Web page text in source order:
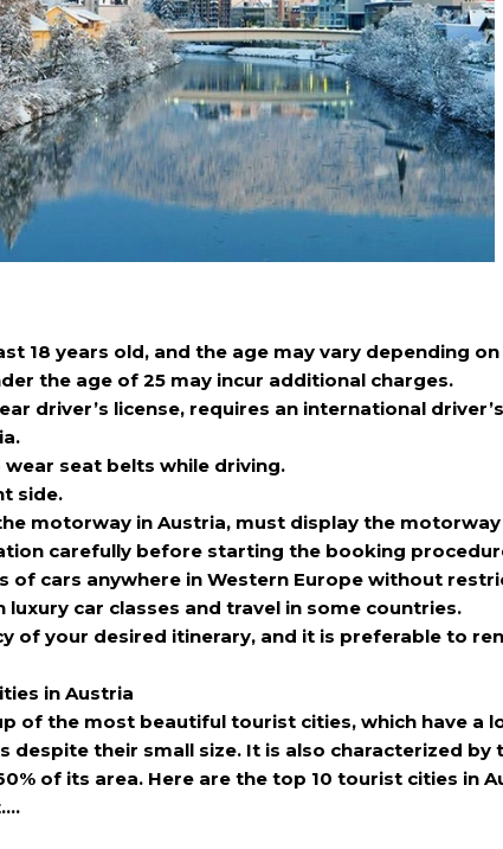
18 years old, and the age may vary depending
the age of 25 may incur additional charges.
driver’s license, requires an international
seat belts while driving.
side.
motorway in Austria, must display the
carefully before starting the booking
of cars anywhere in Western Europe without
car classes and travel in some countries.
of your desired itinerary, and it is preferable to
in Austria
of the most beautiful tourist cities, which have a
despite their small size. It is also characterized by
of its area. Here are the top 10 tourist cities in